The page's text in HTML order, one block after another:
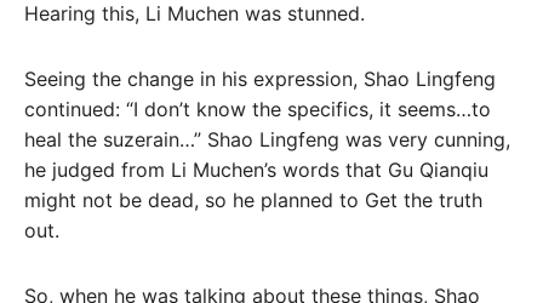
Hearing this, Li Muchen was stunned.
Seeing the change in his expression, Shao Lingfeng
continued: “I don’t know the specifics, it seems…to
heal the suzerain…” Shao Lingfeng was very cunning,
he judged from Li Muchen’s words that Gu Qianqiu
might not be dead, so he planned to Get the truth
out.
So, when he was talking about these things, Shao